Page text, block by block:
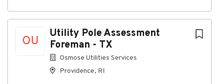
OU
Utility Pole Assessment
Foreman - TX
Osmose Utilities Services
Providence, RI